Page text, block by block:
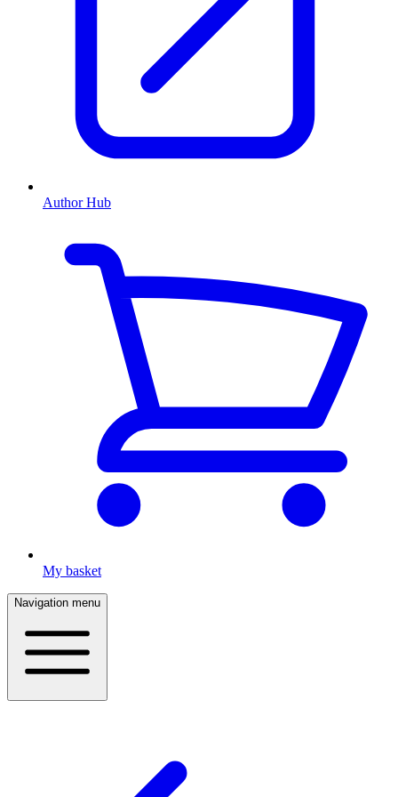
Author Hub
My basket
Navigation menu